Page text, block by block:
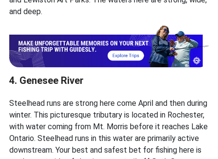
and deep.
4. Genesee River
Steelhead runs are strong here come April and then during
winter. This picturesque tributary is located in Rochester,
with water coming from Mt. Morris before it reaches Lake
Ontario. Steelhead runs in this water are primarily active
downstream. Your best and safest bet for fishing here is